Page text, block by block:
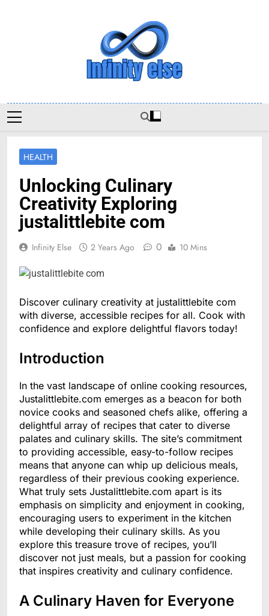
Infinityelse
HEALTH
Unlocking Culinary
Creativity Exploring
justalittlebite com
Infinity Else 2 Years Ago 0 10 Mins
Discover culinary creativity at justalittlebite com
with diverse, accessible recipes for all. Cook with
confidence and explore delightful flavors today!
Introduction
In the vast landscape of online cooking resources,
Justalittlebite.com emerges as a beacon for both
novice cooks and seasoned chefs alike, offering a
delightful array of recipes that cater to diverse
palates and culinary skills. The site’s commitment
to providing accessible, easy-to-follow recipes
means that anyone can whip up delicious meals,
regardless of their previous cooking experience.
What truly sets Justalittlebite.com apart is its
emphasis on simplicity and enjoyment in cooking,
encouraging users to experiment in the kitchen
while developing their culinary skills. As you
explore this treasure trove of recipes, you’ll
discover not just meals, but a passion for cooking
that inspires creativity and culinary confidence.
A Culinary Haven for Everyone